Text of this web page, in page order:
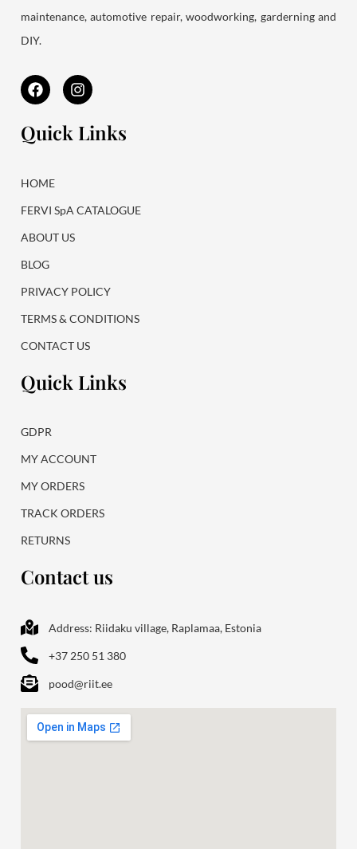
maintenance, automotive repair, woodworking, garderning and
DIY.
F
a
c
b
o
k
I
n
s
a
Quick Links
HOME
FERVI SpA CATALOGUE
ABOUT US
BLOG
PRIVACY POLICY
TERMS & CONDITIONS
CONTACT US
Quick Links
GDPR
MY ACCOUNT
MY ORDERS
TRACK ORDERS
RETURNS
Contact us
Address: Riidaku village, Raplamaa, Estonia
+37 250 51 380
pood@riit.ee